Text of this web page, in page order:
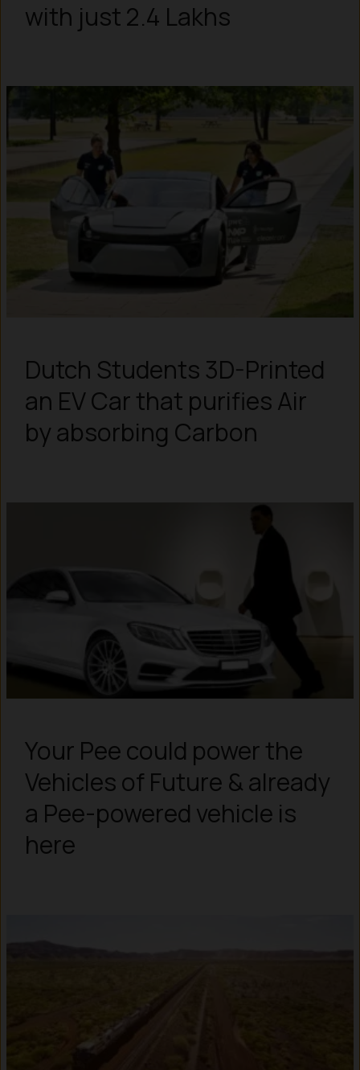
with just ₹2.4 Lakhs
Dutch Students 3D-Printed
an EV Car that purifies Air
by absorbing Carbon
Your Pee could power the
Vehicles of Future & already
a Pee-powered vehicle is
here